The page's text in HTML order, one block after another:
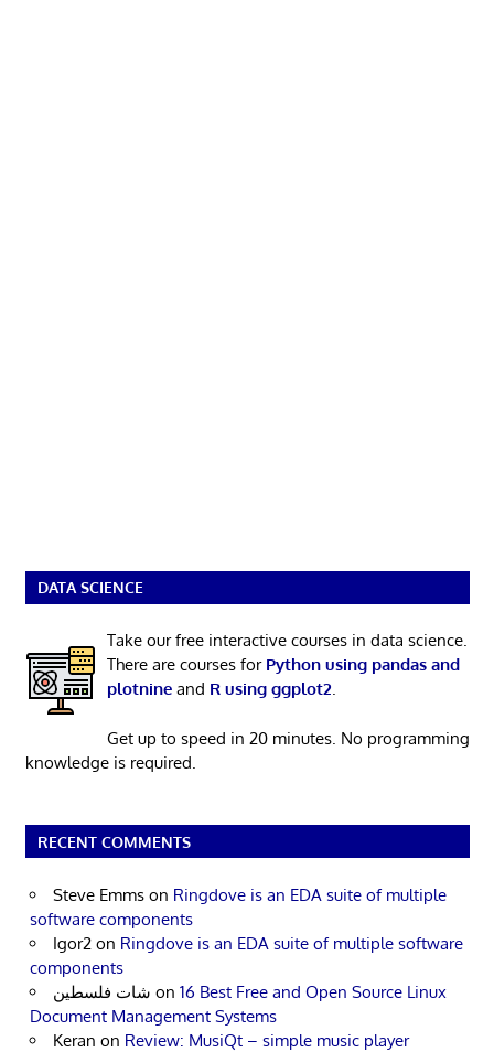
DATA SCIENCE
Take our free interactive courses in data science.
There are courses for Python using pandas and
plotnineand R using ggplot2.
Get up to speed in 20 minutes. No programming
knowledge is required.
RECENT COMMENTS
Steve Emms on Ringdove is an EDA suite of multiple
software components
Igor2 on Ringdove is an EDA suite of multiple software
components
شات فلسطين on 16 Best Free and Open Source Linux
Document Management Systems
Keran on Review: MusiQt – simple music player